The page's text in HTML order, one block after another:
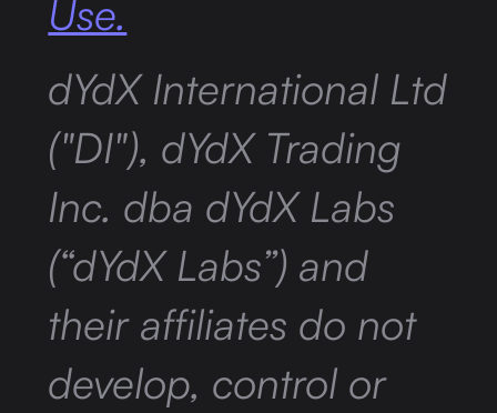
Use.
dYdX International Ltd
("DI"), dYdX Trading
Inc. dba dYdX Labs
(“dYdX Labs”) and
their affiliates do not
develop, control or